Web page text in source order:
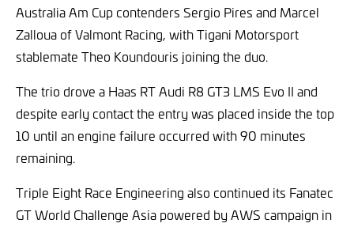
Australia Am Cup contenders Sergio Pires and Marcel
Zalloua of Valmont Racing, with Tigani Motorsport
stablemate Theo Koundouris joining the duo.
The trio drove a Haas RT Audi R8 GT3 LMS Evo II and
despite early contact the entry was placed inside the top
10 until an engine failure occurred with 90 minutes
remaining.
Triple Eight Race Engineering also continued its Fanatec
GT World Challenge Asia powered by AWS campaign in